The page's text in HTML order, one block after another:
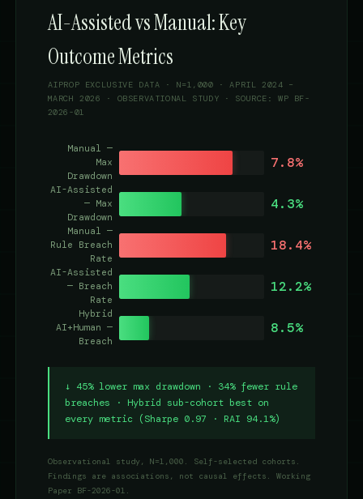
AI-Assisted vs Manual: Key
Outcome Metrics
AIPROP EXCLUSIVE DATA · N=1,000 · APRIL 2024 –
MARCH 2026 · OBSERVATIONAL STUDY · SOURCE: WP BF-
2026-01
Manual —
Max
Drawdown
7.8%
AI-Assisted
— Max
Drawdown
4.3%
Manual —
Rule Breach
Rate
18.4%
AI-Assisted
— Breach
Rate
12.2%
Hybrid
AI+Human —
Breach
8.5%
↓ 45% lower max drawdown · 34% fewer rule
breaches · Hybrid sub-cohort best on
every metric (Sharpe 0.97 · RAI 94.1%)
Observational study, N=1,000. Self-selected cohorts.
Findings are associations, not causal effects. Working
Paper BF-2026-01.